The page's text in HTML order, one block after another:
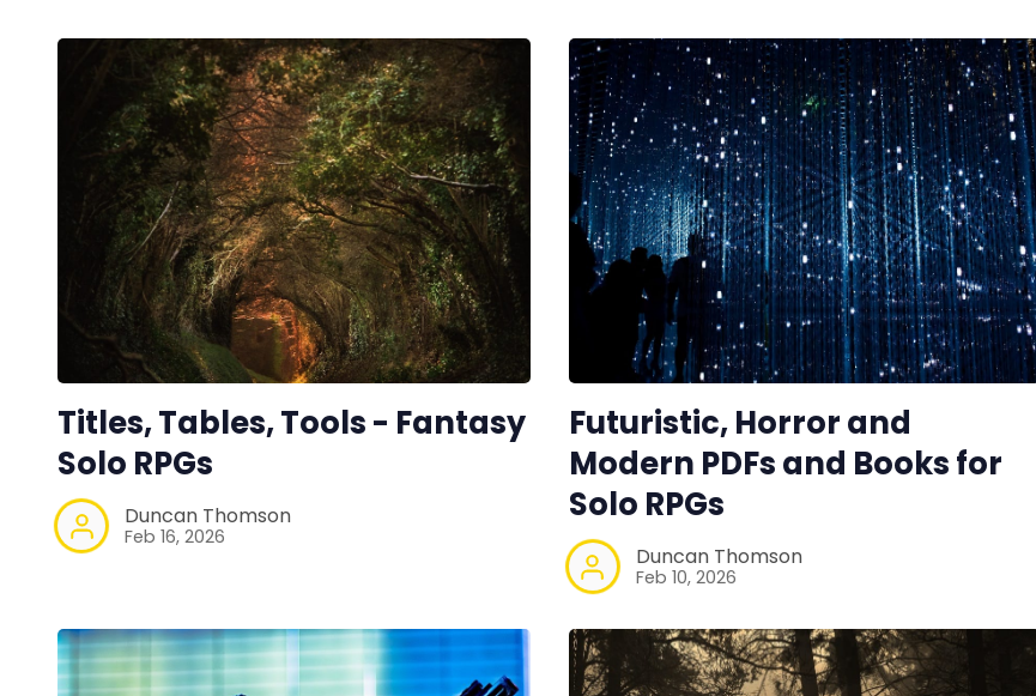
Titles, Tables, Tools - Fantasy
Solo RPGs
Duncan Thomson
Feb 16, 2026
Futuristic, Horror and
Modern PDFs and Books for
Solo RPGs
Duncan Thomson
Feb 10, 2026